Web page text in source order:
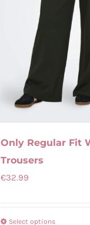
Only Regular Fit
Trousers
€32.99
Select options